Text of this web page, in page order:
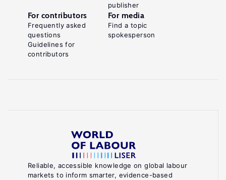
Reliable, accessible knowledge on global labour
markets to inform smarter, evidence-based
publisher
For contributors
Frequently asked
questions
Guidelines for
contributors
For media
Find a topic
spokesperson